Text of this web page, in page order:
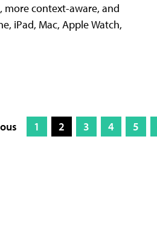
more context-aware, and
iPad, Mac, Apple Watch,
1 2 3 4 5